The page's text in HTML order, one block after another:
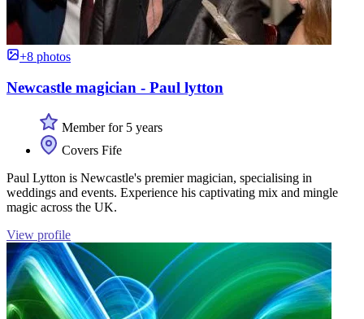
+8 photos
Newcastle magician - Paul lytton
Member for 5 years
Covers Fife
Paul Lytton is Newcastle's premier magician, specialising in
weddings and events. Experience his captivating mix and mingle
magic across the UK.
View profile